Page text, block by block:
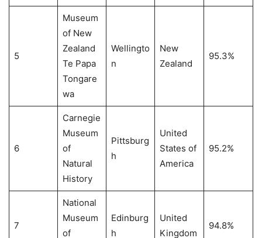
5
Museum
of New
Zealand
Te Papa
Tongare
wa
Wellingto
n
New
Zealand
95.3%
6
Carnegie
Museum
of
Natural
History
Pittsburg
h
United
States of
America
95.2%
7
National
Museum
of
Edinburg
h
United
Kingdom
94.8%